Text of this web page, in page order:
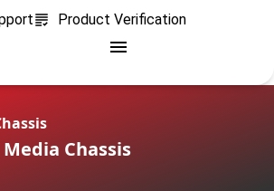
Product Verification
Media Chassis